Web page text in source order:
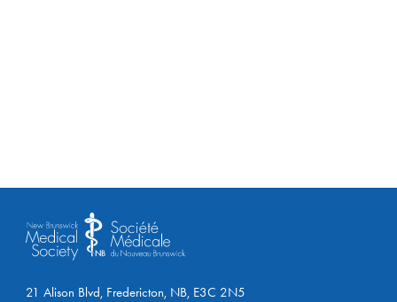
21 Alison Blvd, Fredericton, NB, E3C 2N5